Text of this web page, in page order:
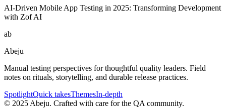
AI-Driven Mobile App Testing in 2025: Transforming Development
with Zof AI
ab
Abeju
Manual testing perspectives for thoughtful quality leaders. Field
notes on rituals, storytelling, and durable release practices.
SpotlightQuick takesThemesIn-depth
© 2025 Abeju. Crafted with care for the QA community.